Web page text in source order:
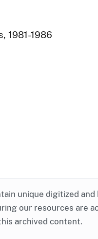
1981-1986
unique digitized
our resources are
archived content.